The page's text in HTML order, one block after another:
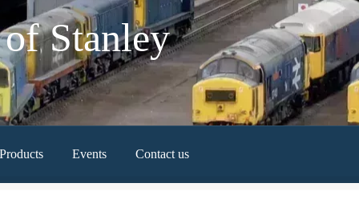
Stanley
Events Contact us